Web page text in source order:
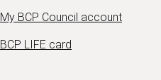
My BCP Council account
BCP LIFE card